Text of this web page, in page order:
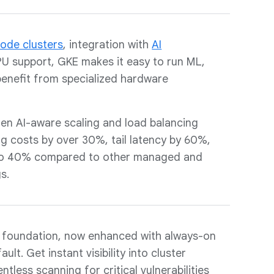
clusters, integration withAI
support, GKE makes it easy to run ML,
from specialized hardware
AI-aware scaling and load balancing
costs by over 30%, tail latency by 60%,
40% compared to other managed and
now enhanced with always-on
Get instant visibility into cluster
scanning for critical vulnerabilities